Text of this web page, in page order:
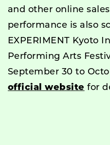
and other online
performance is also
EXPERIMENT Kyoto
Performing Arts
September 30 to
official website for